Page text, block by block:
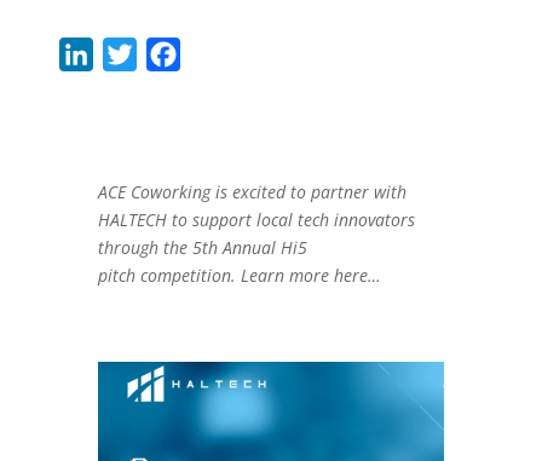
e
d
n
t
e
r
b
o
o
ACE Coworking is excited to partner with
HALTECH to support local tech innovators
through the 5th Annual Hi5
pitch competition. Learn more here…